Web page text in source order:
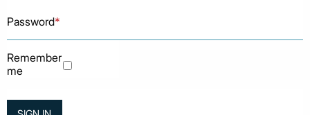
Password*
Remember
me